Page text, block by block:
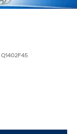
Q1402F45